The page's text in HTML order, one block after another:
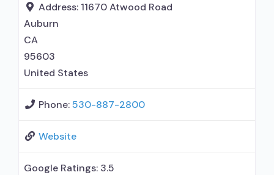
Address: 11670 Atwood Road
Auburn
CA
95603
United States
Phone:530-887-2800
Website
Google Ratings: 3.5